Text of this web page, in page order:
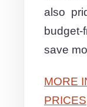
also
budget-
save
MORE
PRICES